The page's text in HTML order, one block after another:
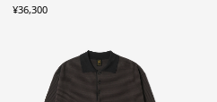
¥36,300